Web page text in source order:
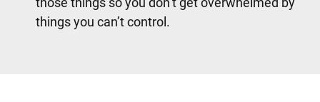
things you can’t control.